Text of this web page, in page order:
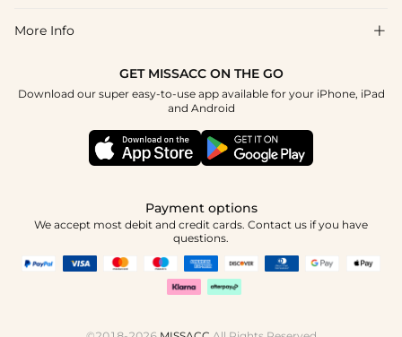
How To Choose
Blog
Terms & Conditions
Affiliate
Student & Graduate Discount
Healthcare Discount
More Info 
GET MISSACC ON THE GO
Download our super easy-to-use app available for your iPhone, iPad
and Android
Payment options
We accept most debit and credit cards. Contact us if you have
questions.